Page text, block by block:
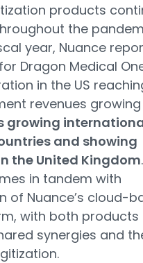
products
the
year, Nuance
Dragon Medical
in the US
revenues growing
growing
and showing
the United Kingdom.
in tandem with
of Nuance’s cloud-
with both products
synergies and